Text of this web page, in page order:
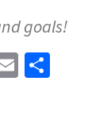
goals!
Email